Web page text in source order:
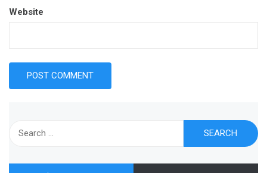
Website